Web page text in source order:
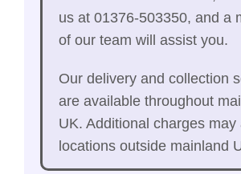
us at 01376-503350, and a
of our team will assist you.
Our delivery and collection
are available throughout
UK. Additional charges may
locations outside mainland